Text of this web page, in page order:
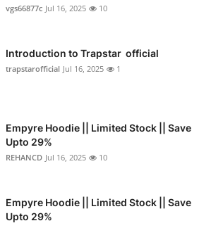
vgs66877c Jul 16, 2025 10
Introduction to Trapstar official
trapstarofficial Jul 16, 2025 1
Empyre Hoodie || Limited Stock || Save
Upto 29%
REHANCD Jul 16, 2025 10
Empyre Hoodie || Limited Stock || Save
Upto 29%